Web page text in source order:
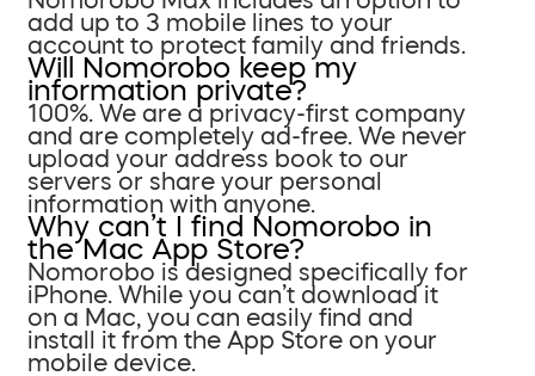
add up to 3 mobile lines to your
account to protect family and friends.
Will Nomorobo keep my
information private?
100%. We are a privacy-first company
and are completely ad-free. We never
upload your address book to our
servers or share your personal
information with anyone.
Why can’t I find Nomorobo in
the Mac App Store?
Nomorobo is designed specifically for
iPhone. While you can’t download it
on a Mac, you can easily find and
install it from the App Store on your
mobile device.